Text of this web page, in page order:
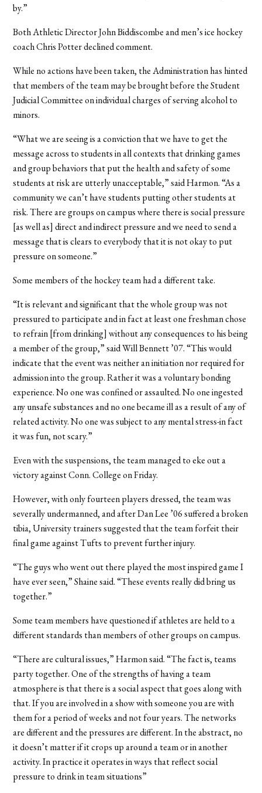
by.”
Both Athletic Director John Biddiscombe and men’s ice hockey
coach Chris Potter declined comment.
While no actions have been taken, the Administration has hinted
that members of the team may be brought before the Student
Judicial Committee on individual charges of serving alcohol to
minors.
“What we are seeing is a conviction that we have to get the
message across to students in all contexts that drinking games
and group behaviors that put the health and safety of some
students at risk are utterly unacceptable,” said Harmon. “As a
community we can’t have students putting other students at
risk. There are groups on campus where there is social pressure
[as well as] direct and indirect pressure and we need to send a
message that is clears to everybody that it is not okay to put
pressure on someone.”
Some members of the hockey team had a different take.
“It is relevant and significant that the whole group was not
pressured to participate and in fact at least one freshman chose
to refrain [from drinking] without any consequences to his being
a member of the group,” said Will Bennett ’07. “This would
indicate that the event was neither an initiation nor required for
admission into the group. Rather it was a voluntary bonding
experience. No one was confined or assaulted. No one ingested
any unsafe substances and no one became ill as a result of any of
related activity. No one was subject to any mental stress-in fact
it was fun, not scary.”
Even with the suspensions, the team managed to eke out a
victory against Conn. College on Friday.
However, with only fourteen players dressed, the team was
severally undermanned, and after Dan Lee ’06 suffered a broken
tibia, University trainers suggested that the team forfeit their
final game against Tufts to prevent further injury.
“The guys who went out there played the most inspired game I
have ever seen,” Shaine said. “These events really did bring us
together.”
Some team members have questioned if athletes are held to a
different standards than members of other groups on campus.
“There are cultural issues,” Harmon said. “The fact is, teams
party together. One of the strengths of having a team
atmosphere is that there is a social aspect that goes along with
that. If you are involved in a show with someone you are with
them for a period of weeks and not four years. The networks
are different and the pressures are different. In the abstract, no
it doesn’t matter if it crops up around a team or in another
activity. In practice it operates in ways that reflect social
pressure to drink in team situations”